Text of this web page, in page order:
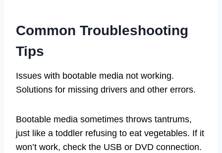
Common Troubleshooting
Tips
Issues with bootable media not working.
Solutions for missing drivers and other errors.
Bootable media sometimes throws tantrums,
just like a toddler refusing to eat vegetables. If it
won’t work, check the USB or DVD connection.